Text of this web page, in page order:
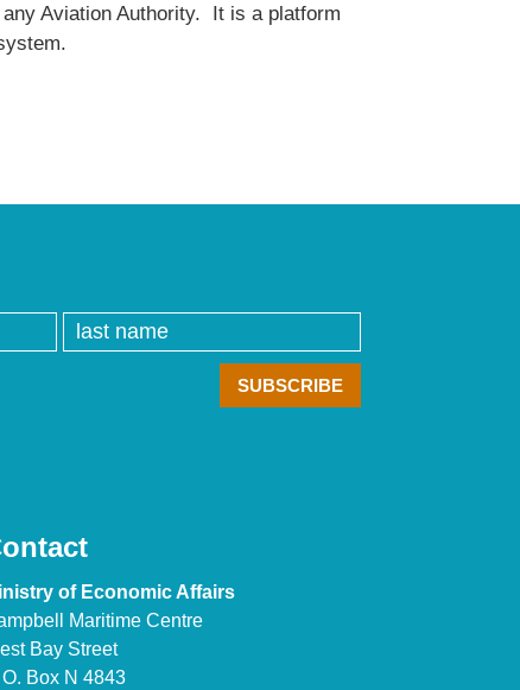
Aviation Authority. It is a platform
of Economic Affairs
Maritime Centre
Bay Street
O. Box N 4843